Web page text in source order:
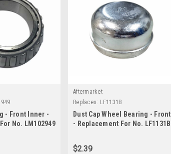
- Front Inner -
No. LM102949
Aftermarket
Replaces: LF1131B
Dust Cap Wheel Bearing - Front
- Replacement For No. LF1131B
$2.39